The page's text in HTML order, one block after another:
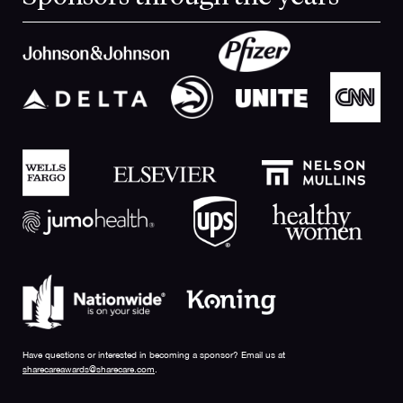
Have questions or interested in becoming a sponsor? Email us at
sharecareawards@sharecare.com